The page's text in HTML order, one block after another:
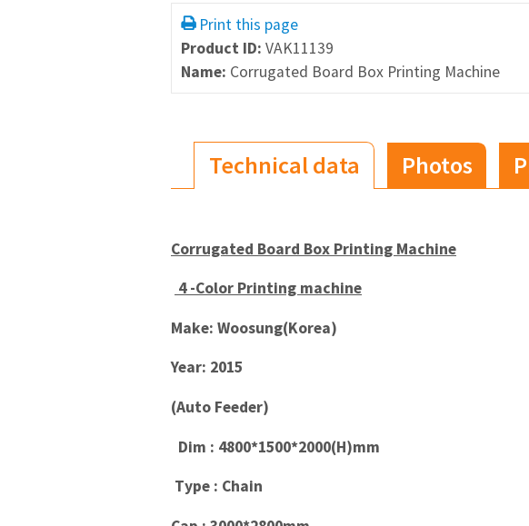
Print this page
Product ID: VAK11139
Name: Corrugated Board Box Printing Machine
Technical data Photos
Corrugated Board Box Printing Machine
4 -Color Printing machine
Make: Woosung(Korea)
Year: 2015
(Auto Feeder)
Dim : 4800*1500*2000(H)mm
Type : Chain